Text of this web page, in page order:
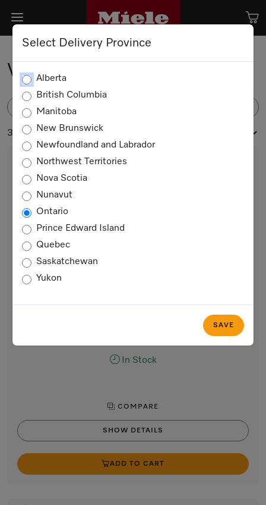
Select Delivery Province
Alberta
British Columbia
Manitoba
New Brunswick
Newfoundland and Labrador
Northwest Territories
Nova Scotia
Nunavut
Ontario
Prince Edward Island
Quebec
Saskatchewan
Yukon
SAVE
Vacuum Sealing Drawers
3 products
Handleless vacuum sealing drawer, 24-inch width and
In Stock
COMPARE
SHOW DETAILS
ADD TO CART